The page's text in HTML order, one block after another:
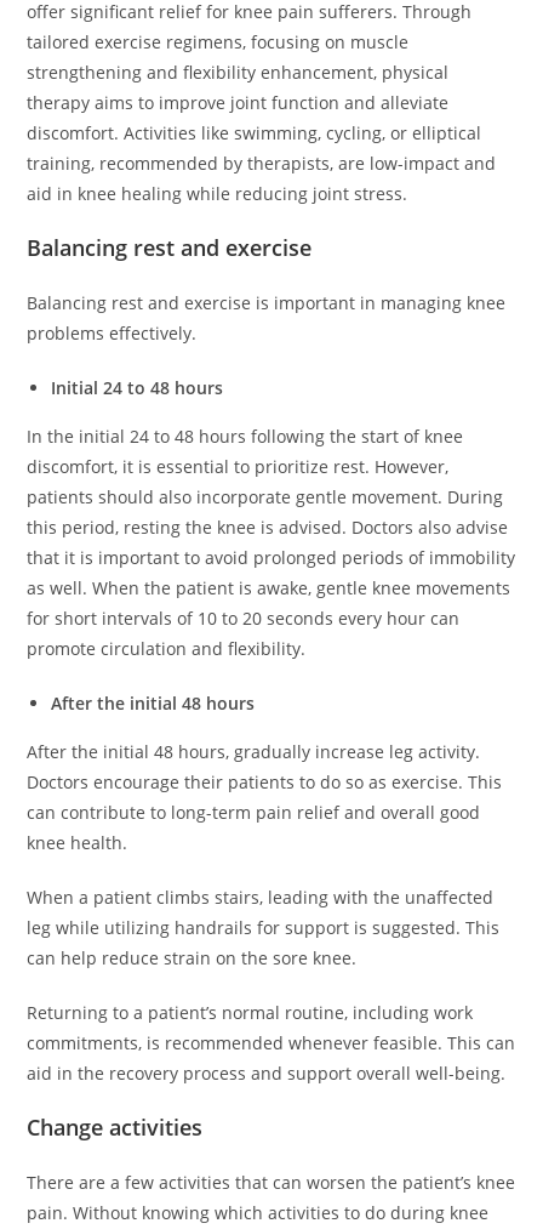
offer significant relief for knee pain sufferers. Through
tailored exercise regimens, focusing on muscle
strengthening and flexibility enhancement, physical
therapy aims to improve joint function and alleviate
discomfort. Activities like swimming, cycling, or elliptical
training, recommended by therapists, are low-impact and
aid in knee healing while reducing joint stress.
Balancing rest and exercise
Balancing rest and exercise is important in managing knee
problems effectively.
Initial 24 to 48 hours
In the initial 24 to 48 hours following the start of knee
discomfort, it is essential to prioritize rest. However,
patients should also incorporate gentle movement. During
this period, resting the knee is advised. Doctors also advise
that it is important to avoid prolonged periods of immobility
as well. When the patient is awake, gentle knee movements
for short intervals of 10 to 20 seconds every hour can
promote circulation and flexibility.
After the initial 48 hours
After the initial 48 hours, gradually increase leg activity.
Doctors encourage their patients to do so as exercise. This
can contribute to long-term pain relief and overall good
knee health.
When a patient climbs stairs, leading with the unaffected
leg while utilizing handrails for support is suggested. This
can help reduce strain on the sore knee.
Returning to a patient’s normal routine, including work
commitments, is recommended whenever feasible. This can
aid in the recovery process and support overall well-being.
Change activities
There are a few activities that can worsen the patient’s knee
pain. Without knowing which activities to do during knee